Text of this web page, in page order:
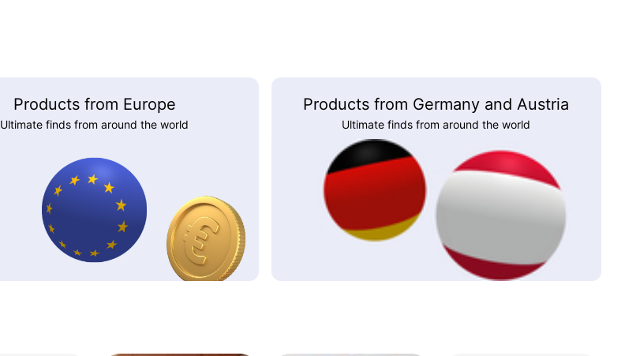
Products from Europe
Ultimate finds from around the world
Products from Germany and Austria
Ultimate finds from around the world